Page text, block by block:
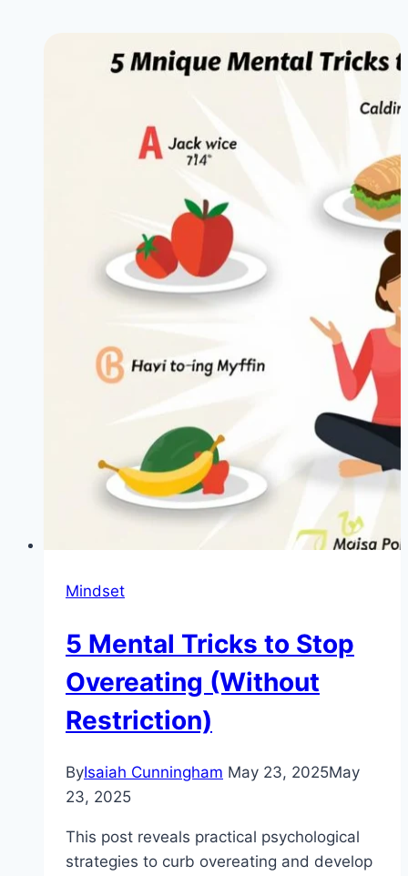
Mindset
5 Mental Tricks to Stop
Overeating (Without
Restriction)
ByIsaiah Cunningham May 23, 2025May
23, 2025
This post reveals practical psychological
strategies to curb overeating and develop